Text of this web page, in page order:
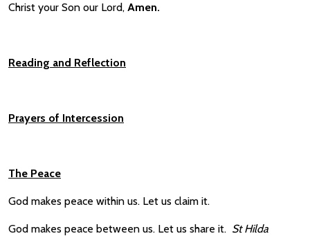
Christ your Son our Lord, Amen.
Reading and Reflection
Prayers of Intercession
The Peace
God makes peace within us. Let us claim it.
God makes peace between us. Let us share it. St Hilda